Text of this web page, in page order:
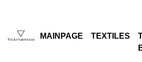
MAINPAGE TEXTILES